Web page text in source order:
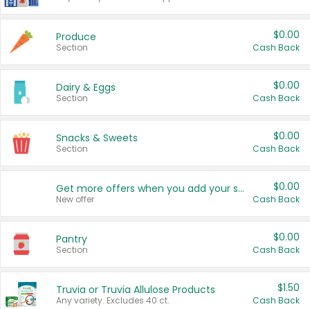
Produce
Section
$0.00
Cash Back
Dairy & Eggs
Section
$0.00
Cash Back
Snacks & Sweets
Section
$0.00
Cash Back
Get more offers when you add your state!
New offer
$0.00
Cash Back
Pantry
Section
$0.00
Cash Back
Truvia or Truvia Allulose Products
Any variety. Excludes 40 ct.
$1.50
Cash Back